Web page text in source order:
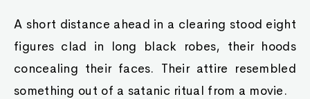
A short distance ahead in a clearing stood eight
figures clad in long black robes, their hoods
concealing their faces. Their attire resembled
something out of a satanic ritual from a movie.